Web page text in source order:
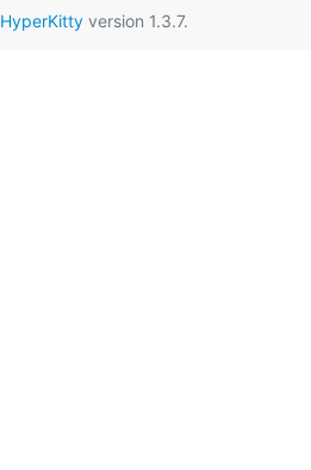
HyperKittyversion 1.3.7.